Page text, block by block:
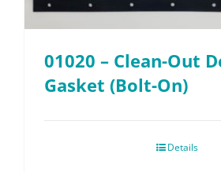
01020 – Clean-Out
Gasket (Bolt-On)
Details